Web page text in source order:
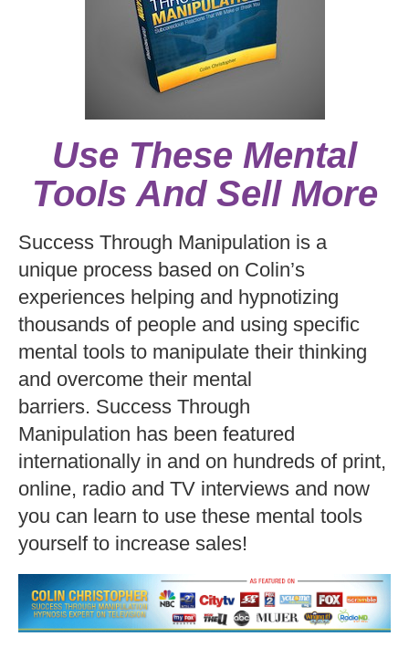
Use These Mental
Tools And Sell More
Success Through Manipulation is a
unique process based on Colin’s
experiences helping and hypnotizing
thousands of people and using specific
mental tools to manipulate their thinking
and overcome their mental
barriers. Success Through
Manipulation has been featured
internationally in and on hundreds of print,
online, radio and TV interviews and now
you can learn to use these mental tools
yourself to increase sales!